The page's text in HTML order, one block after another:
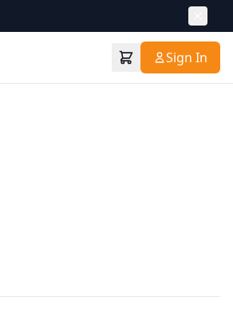
Sign In